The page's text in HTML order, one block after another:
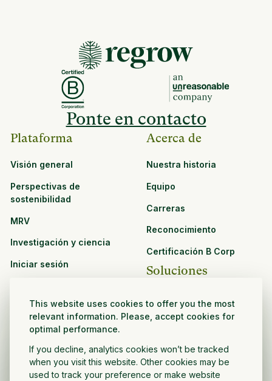
This website uses cookies to offer you the most
relevant information. Please, accept cookies for
optimal performance.
If you decline, analytics cookies won’t be tracked
when you visit this website. Other cookies may be
used to track your preference or make website
Ponte en contacto
Plataforma
Visión general
Perspectivas de
sostenibilidad
MRV
Investigación y ciencia
Iniciar sesión
Ver todos los recursos
Oportunidades de
asociación
Acerca de
Nuestra historia
Equipo
Carreras
Reconocimiento
Certificación B Corp
Soluciones
Agronegocios
de lucro
Desarrollador de